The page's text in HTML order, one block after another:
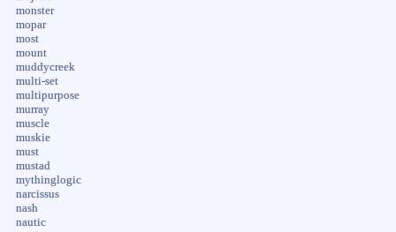
monster
mopar
most
mount
muddycreek
multi-set
multipurpose
murray
muscle
muskie
must
mustad
mythinglogic
narcissus
nash
nautic